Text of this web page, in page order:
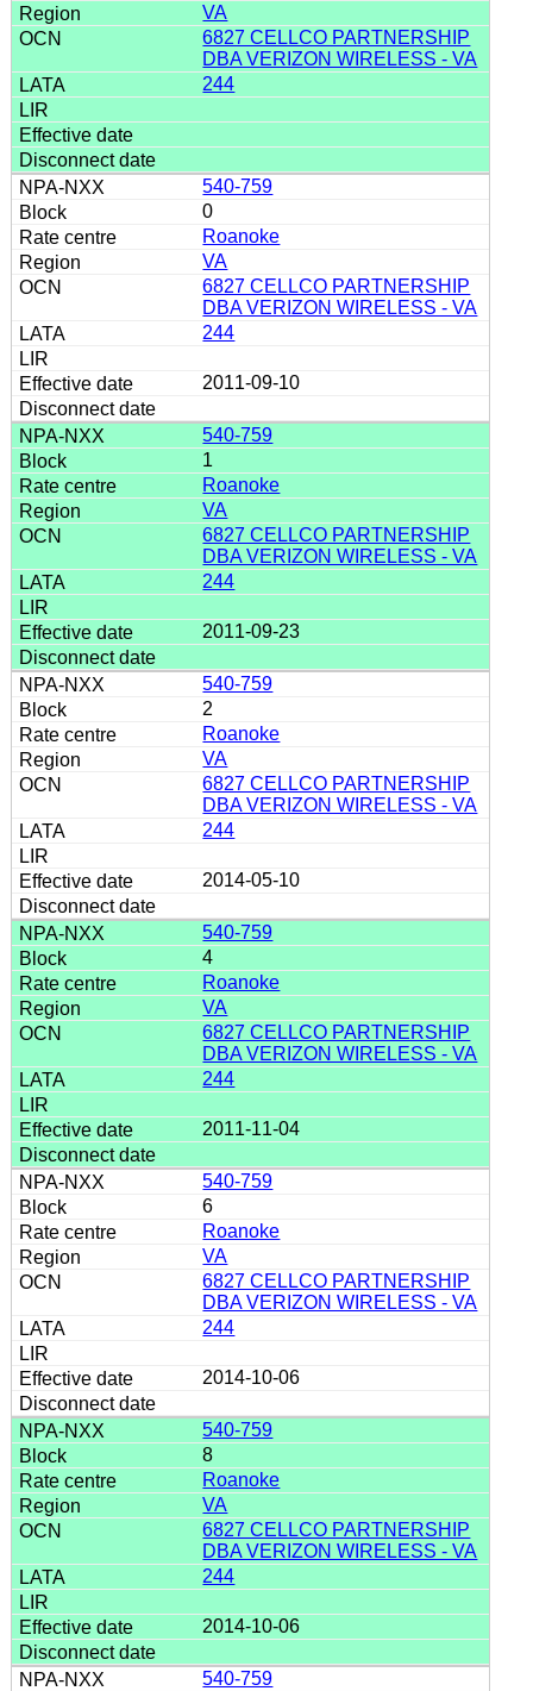
VA
6827 CELLCO PARTNERSHIP
DBA VERIZON WIRELESS - VA
244
540-759
0
Roanoke
VA
6827 CELLCO PARTNERSHIP
DBA VERIZON WIRELESS - VA
244
2011-09-10
540-759
1
Roanoke
VA
6827 CELLCO PARTNERSHIP
DBA VERIZON WIRELESS - VA
244
2011-09-23
540-759
2
Roanoke
VA
6827 CELLCO PARTNERSHIP
DBA VERIZON WIRELESS - VA
244
2014-05-10
540-759
4
Roanoke
VA
6827 CELLCO PARTNERSHIP
DBA VERIZON WIRELESS - VA
244
2011-11-04
540-759
6
Roanoke
VA
6827 CELLCO PARTNERSHIP
DBA VERIZON WIRELESS - VA
244
2014-10-06
540-759
8
Roanoke
VA
6827 CELLCO PARTNERSHIP
DBA VERIZON WIRELESS - VA
244
2014-10-06
540-759